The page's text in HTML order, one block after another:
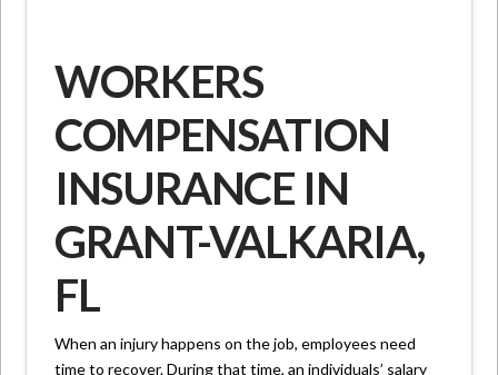
WORKERS
COMPENSATION
INSURANCE IN
GRANT-VALKARIA,
FL
When an injury happens on the job, employees need
time to recover. During that time, an individuals’ salary